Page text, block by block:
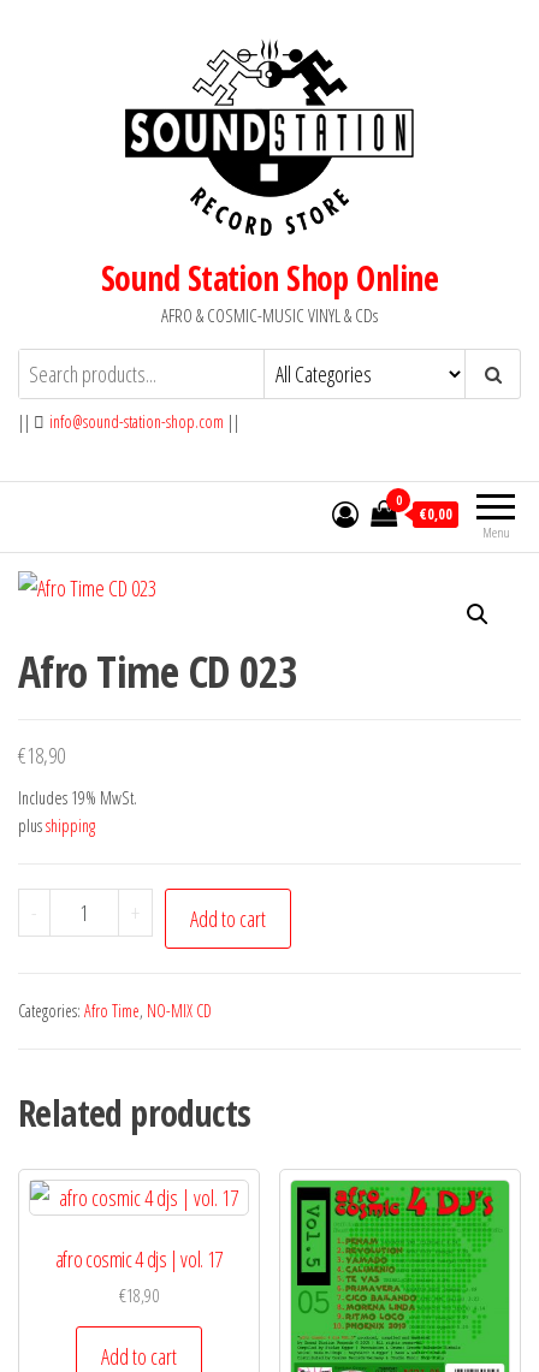
Sound Station Shop Online
AFRO & COSMIC-MUSIC VINYL & CDs
|| info@sound-station-shop.com ||
Menu
0
€0,00
Afro Time CD 023
€18,90
Includes 19% MwSt.
plusshipping
-
Afro
Time
023
+ Add to cart
Categories: Afro Time, NO-MIX CD
Related products
afro cosmic 4 djs | vol. 17
€18,90
Add to cart